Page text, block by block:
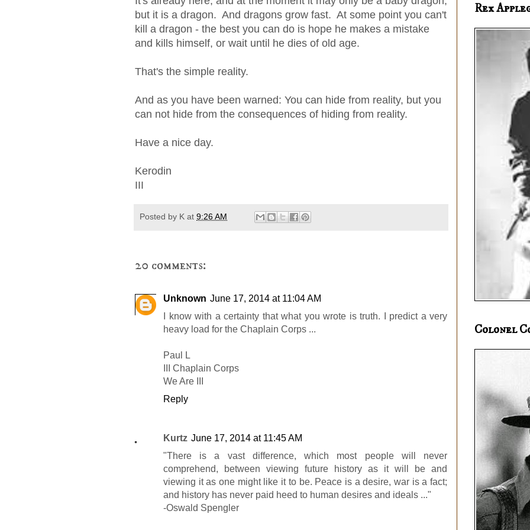
but it is a dragon. And dragons grow fast. At some point you can't
kill a dragon - the best you can do is hope he makes a mistake
and kills himself, or wait until he dies of old age.
That's the simple reality.
And as you have been warned: You can hide from reality, but you
can not hide from the consequences of hiding from reality.
Have a nice day.
Kerodin
III
Posted by K at 9:26 AM
20 comments:
Unknown June 17, 2014 at 11:04 AM
I know with a certainty that what you wrote is truth. I predict a very
heavy load for the Chaplain Corps ...
Paul L
III Chaplain Corps
We Are III
Reply
Kurtz June 17, 2014 at 11:45 AM
"There is a vast difference, which most people will never
comprehend, between viewing future history as it will be and
viewing it as one might like it to be. Peace is a desire, war is a fact;
and history has never paid heed to human desires and ideals ..."
-Oswald Spengler
Rex
Colonel